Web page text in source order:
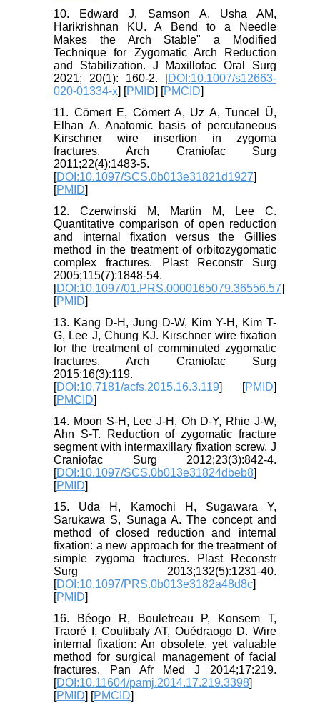
10. Edward J, Samson A, Usha AM,
Harikrishnan KU. A Bend to a Needle
Makes the Arch Stable" a Modified
Technique for Zygomatic Arch Reduction
and Stabilization. J Maxillofac Oral Surg
2021; 20(1): 160-2. [DOI:10.1007/s12663-
020-01334-x] [PMID] [PMCID]
11. Cömert E, Cömert A, Uz A, Tuncel Ü,
Elhan A. Anatomic basis of percutaneous
Kirschner wire insertion in zygoma
fractures. Arch Craniofac Surg
2011;22(4):1483-5.
[DOI:10.1097/SCS.0b013e31821d1927]
[PMID]
12. Czerwinski M, Martin M, Lee C.
Quantitative comparison of open reduction
and internal fixation versus the Gillies
method in the treatment of orbitozygomatic
complex fractures. Plast Reconstr Surg
2005;115(7):1848-54.
[DOI:10.1097/01.PRS.0000165079.36556.57]
[PMID]
13. Kang D-H, Jung D-W, Kim Y-H, Kim T-
G, Lee J, Chung KJ. Kirschner wire fixation
for the treatment of comminuted zygomatic
fractures. Arch Craniofac Surg
2015;16(3):119.
[DOI:10.7181/acfs.2015.16.3.119] [PMID]
[PMCID]
14. Moon S-H, Lee J-H, Oh D-Y, Rhie J-W,
Ahn S-T. Reduction of zygomatic fracture
segment with intermaxillary fixation screw. J
Craniofac Surg 2012;23(3):842-4.
[DOI:10.1097/SCS.0b013e31824dbeb8]
[PMID]
15. Uda H, Kamochi H, Sugawara Y,
Sarukawa S, Sunaga A. The concept and
method of closed reduction and internal
fixation: a new approach for the treatment of
simple zygoma fractures. Plast Reconstr
Surg 2013;132(5):1231-40.
[DOI:10.1097/PRS.0b013e3182a48d8c]
[PMID]
16. Béogo R, Bouletreau P, Konsem T,
Traoré I, Coulibaly AT, Ouédraogo D. Wire
internal fixation: An obsolete, yet valuable
method for surgical management of facial
fractures. Pan Afr Med J 2014;17:219.
[DOI:10.11604/pamj.2014.17.219.3398]
[PMID] [PMCID]